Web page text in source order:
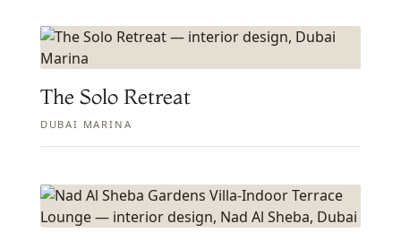
The Solo Retreat
DUBAI MARINA